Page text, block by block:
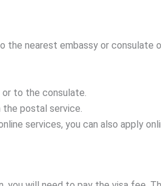
the nearest embassy or consulate
to the consulate.
postal service.
services, you can also apply